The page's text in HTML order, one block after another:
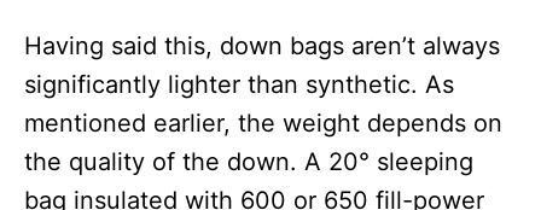
Having said this, down bags aren’t always
significantly lighter than synthetic. As
mentioned earlier, the weight depends on
the quality of the down. A 20° sleeping
bag insulated with 600 or 650 fill-power